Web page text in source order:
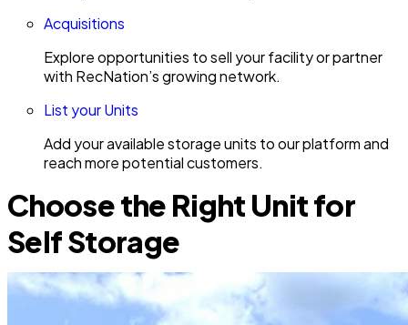
Acquisitions
Explore opportunities to sell your facility or partner
with RecNation’s growing network.
List your Units
Add your available storage units to our platform and
reach more potential customers.
Choose the Right Unit for
Self Storage